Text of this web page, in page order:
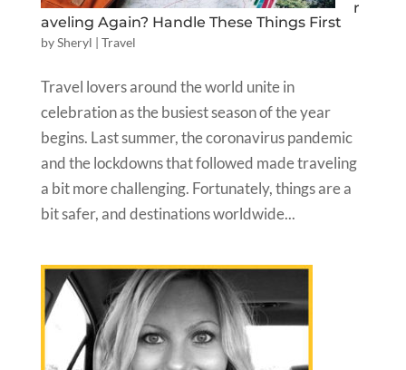
r
aveling Again? Handle These Things First
bySheryl | Travel
Travel lovers around the world unite in
celebration as the busiest season of the year
begins. Last summer, the coronavirus pandemic
and the lockdowns that followed made traveling
a bit more challenging. Fortunately, things are a
bit safer, and destinations worldwide...